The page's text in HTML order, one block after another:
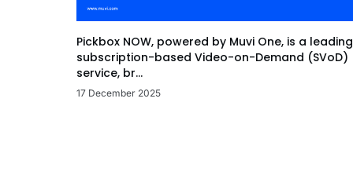
Pickbox NOW, powered by Muvi One, is a leading
subscription-based Video-on-Demand (SVoD)
service, br...
17 December 2025